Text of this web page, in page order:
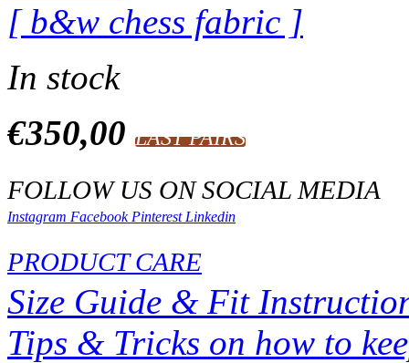
[ b&w chess fabric ]
In stock
€350,00 LAST PAIRS
FOLLOW US ON SOCIAL MEDIA
Instagram Facebook Pinterest Linkedin
PRODUCT CARE
Size Guide & Fit
Tips & Tricks on how to